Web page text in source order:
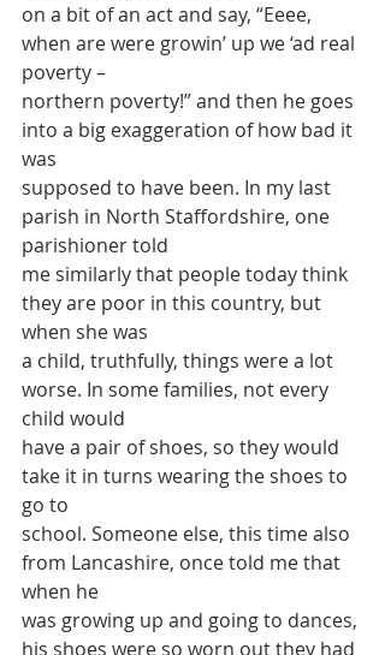
on a bit of an act and say, “Eeee,
when are were growin’ up we ‘ad real
poverty –
northern poverty!” and then he goes
into a big exaggeration of how bad it
was
supposed to have been. In my last
parish in North Staffordshire, one
parishioner told
me similarly that people today think
they are poor in this country, but
when she was
a child, truthfully, things were a lot
worse. In some families, not every
child would
have a pair of shoes, so they would
take it in turns wearing the shoes to
go to
school. Someone else, this time also
from Lancashire, once told me that
when he
was growing up and going to dances,
his shoes were so worn out they had